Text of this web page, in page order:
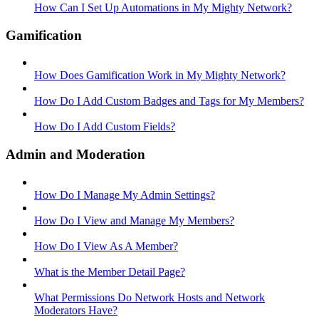
How Can I Set Up Automations in My Mighty Network?
Gamification
How Does Gamification Work in My Mighty Network?
How Do I Add Custom Badges and Tags for My Members?
How Do I Add Custom Fields?
Admin and Moderation
How Do I Manage My Admin Settings?
How Do I View and Manage My Members?
How Do I View As A Member?
What is the Member Detail Page?
What Permissions Do Network Hosts and Network
Moderators Have?